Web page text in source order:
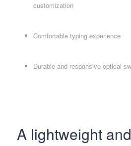
customization
Comfortable typing experience
Durable and responsive optical
A lightweight